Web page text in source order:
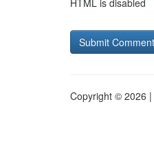
HTML is disabled
Copyright © 2026 |